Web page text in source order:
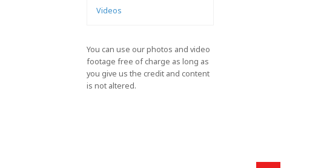
Videos
You can use our photos and video
footage free of charge as long as
you give us the credit and content
is not altered.